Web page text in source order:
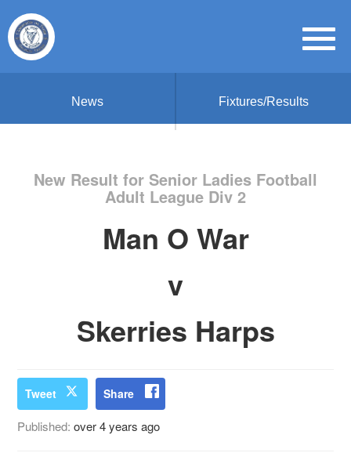
News Fixtures/Results
New Result for Senior Ladies Football
Adult League Div 2
Man O War
v
Skerries Harps
Tweet Share
Published:over 4 years ago